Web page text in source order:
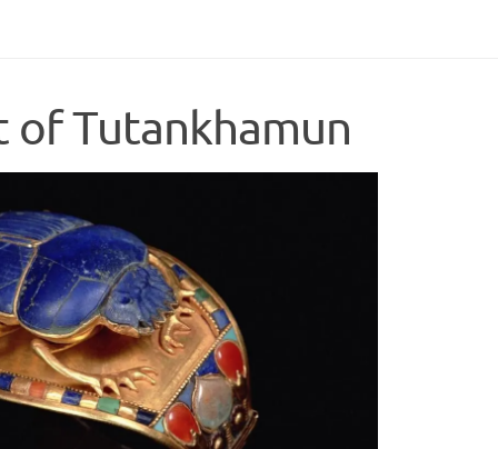
of Tutankhamun